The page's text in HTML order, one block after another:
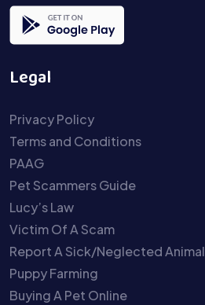
Legal
Privacy Policy
Terms and Conditions
PAAG
Pet Scammers Guide
Lucy’s Law
Victim Of A Scam
Report A Sick/Neglected Animal
Puppy Farming
Buying A Pet Online